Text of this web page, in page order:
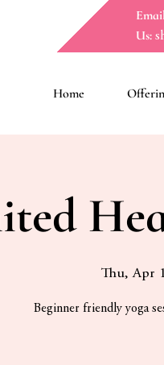
Us:
Home
Thu, Apr
Beginner friendly yoga